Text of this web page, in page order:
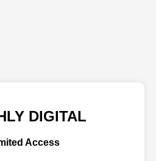
DIGITAL
Access